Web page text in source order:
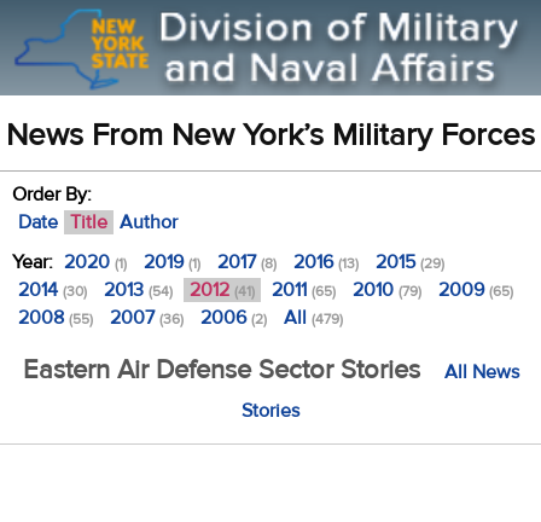
News From New York’s Military Forces
Order By:
Date Title Author
Year: 2020 (1) 2019(1) 2017(8) 2016(13) 2015(29)
2014 (30) 2013 (54) 2012 (41) 2011 (65) 2010 (79) 2009(65)
2008 (55) 2007(36) 2006(2) All (479)
Eastern Air Defense Sector Stories
All News
Stories